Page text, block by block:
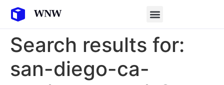
Search results for:
san-diego-ca-